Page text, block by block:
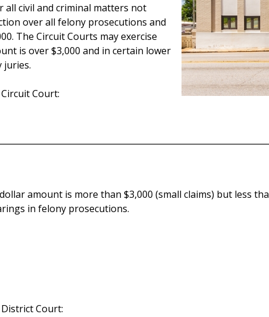
all civil and criminal matters not
over all felony prosecutions and
The Circuit Courts may exercise
is over $3,000 and in certain lower
juries.
Court:
amount is more than $3,000 (small claims) but less
in felony prosecutions.
Court: